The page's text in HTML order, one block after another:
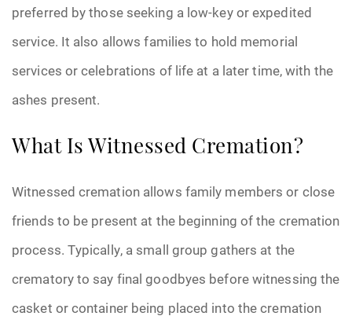
preferred by those seeking a low-key or expedited
service. It also allows families to hold memorial
services or celebrations of life at a later time, with the
ashes present.
What Is Witnessed Cremation?
Witnessed cremation allows family members or close
friends to be present at the beginning of the cremation
process. Typically, a small group gathers at the
crematory to say final goodbyes before witnessing the
casket or container being placed into the cremation